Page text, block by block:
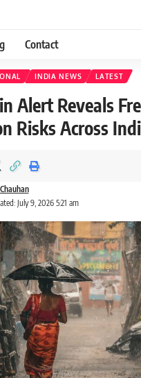
Contact
INDIA NEWS LATEST
Alert Reveals
Risks Across
July 9, 2026 5:21 am